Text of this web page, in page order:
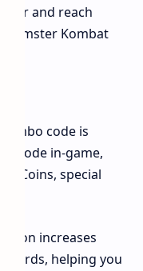
and reach
Hamster Kombat
combo code is
code in-game,
special
increases
helping you